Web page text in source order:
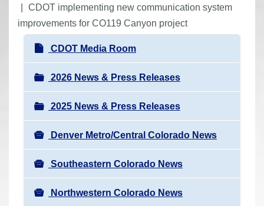
u
a
CDOT implementing new communication system
improvements for CO119 Canyon project
N
a
v
i
g
a
t
i
o
n
CDOT Media Room
2026 News & Press Releases
2025 News & Press Releases
Denver Metro/Central Colorado News
Southeastern Colorado News
Northwestern Colorado News